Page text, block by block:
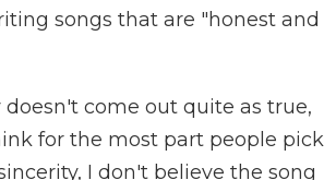
songs that are "honest and
come out quite as true,
for the most part people pick
I don't believe the song